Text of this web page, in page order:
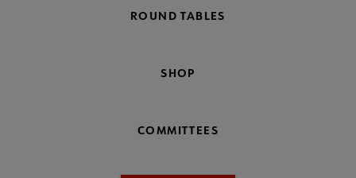
ROUND TABLES
SHOP
COMMITTEES